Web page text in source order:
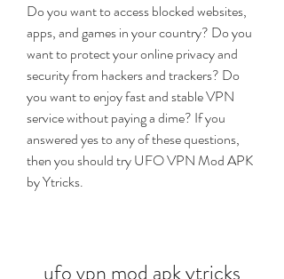
Do you want to access blocked websites,
apps, and games in your country? Do you
want to protect your online privacy and
security from hackers and trackers? Do
you want to enjoy fast and stable VPN
service without paying a dime? If you
answered yes to any of these questions,
then you should try UFO VPN Mod APK
by Ytricks.
ufo vpn mod apk ytricks